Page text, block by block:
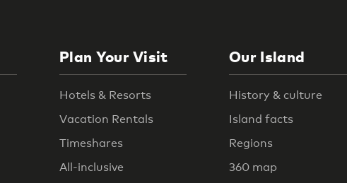
Plan Your Visit
Hotels & Resorts
Vacation Rentals
Timeshares
All-inclusive
Our Island
History & culture
Island facts
Regions
360 map